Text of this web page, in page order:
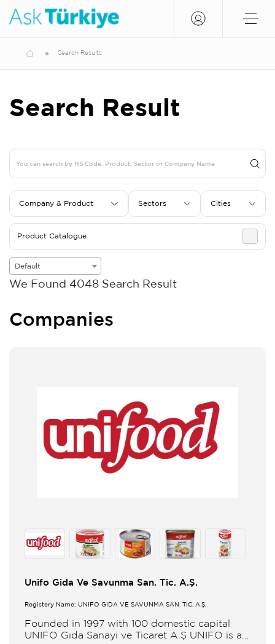
Search Results
Search Result
Company & Product Sectors Cities
Product Catalogue
Default
We Found 4048 Search Result
Companies
Unifo Gida Ve Savunma San. Tic. A.Ş.
Registery Name: UNIFO GIDA VE SAVUNMA SAN. TİC. A.Ş.
Founded in 1997 with 100 domestic capital
UNIFO Gıda Sanayi ve Ticaret A.Ş UNIFO is a